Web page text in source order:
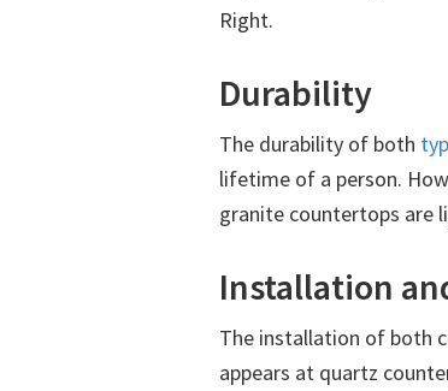
Right.
Durability
The durability of both
lifetime of a person.
granite countertops are
Installation
The installation of both
appears at quartz